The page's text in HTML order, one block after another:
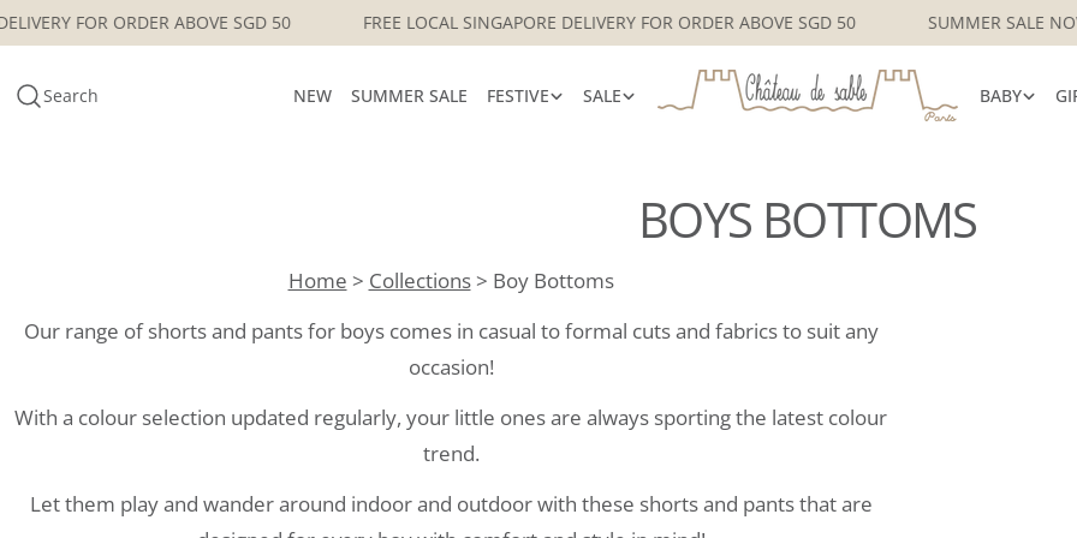
Skip
DELIVERY FOR ORDER ABOVE SGD 50 FREE LOCAL SINGAPORE DELIVERY FOR ORDER ABOVE SGD 50
Search NEW SUMMER SALE FESTIVE SALE BABY
BOYS BOTTOMS
Home > Collections> Boy Bottoms
Our range of shorts and pants for boys comes in casual to formal cuts and fabrics to suit any
occasion!
With a colour selection updated regularly, your little ones are always sporting the latest colour
trend.
Let them play and wander around indoor and outdoor with these shorts and pants that are